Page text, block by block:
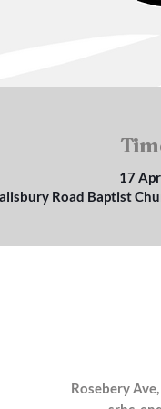
17
Road Baptist
Rosebery